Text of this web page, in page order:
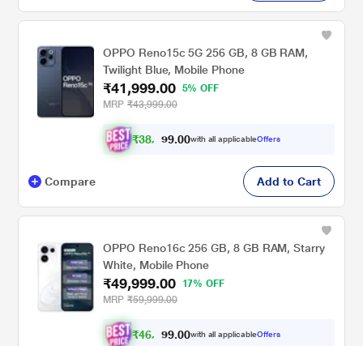
OPPO Reno15c 5G 256 GB, 8 GB RAM,
Twilight Blue, Mobile Phone
₹41,999.00
5% OFF
MRP ₹43,999.00
₹38, 84 . 00with all applicableOffers
Compare Add to Cart
OPPO Reno16c 256 GB, 8 GB RAM, Starry
White, Mobile Phone
₹49,999.00
17% OFF
MRP ₹59,999.00
₹46, 24 . 00with all applicableOffers